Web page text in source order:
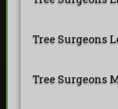
Tree Surgeons
Tree Surgeons